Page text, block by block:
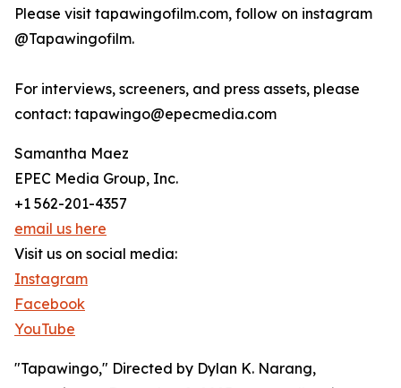
Please visit tapawingofilm.com, follow on instagram
@Tapawingofilm.
For interviews, screeners, and press assets, please
contact: tapawingo@epecmedia.com
Samantha Maez
EPEC Media Group, Inc.
+1 562-201-4357
email us here
Visit us on social media:
Instagram
Facebook
YouTube
"Tapawingo," Directed by Dylan K. Narang,